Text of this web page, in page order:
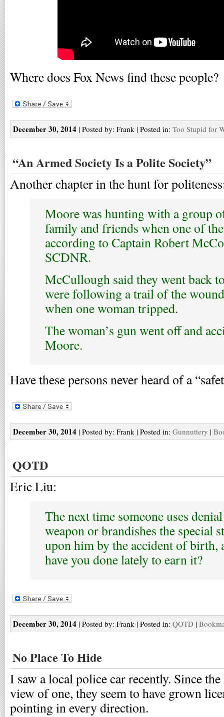
Where does Fox News find these people?
December 30, 2014 | Posted by: Frank | Posted in: Too Stupid for
“An Armed Society Is a Polite Society”
Another chapter in the hunt for
Moore was hunting with a group
family and friends when one of
according to Captain Robert
SCDNR.
McCullough said they went back
were following a trail of the
when one woman tripped.
The woman’s gun went off and
Moore.
Have these persons never heard of a
December 30, 2014 | Posted by: Frank | Posted in: Gunnuttery |
QOTD
Eric Liu:
The next time someone uses
weapon or brandishes the special
upon him by the accident of birth,
have you done lately to earn it?
December 30, 2014 | Posted by: Frank | Posted in: QOTD |
No Place To Hide
I saw a local police car recently. Since
view of one, they seem to have grown
pointing in every direction.